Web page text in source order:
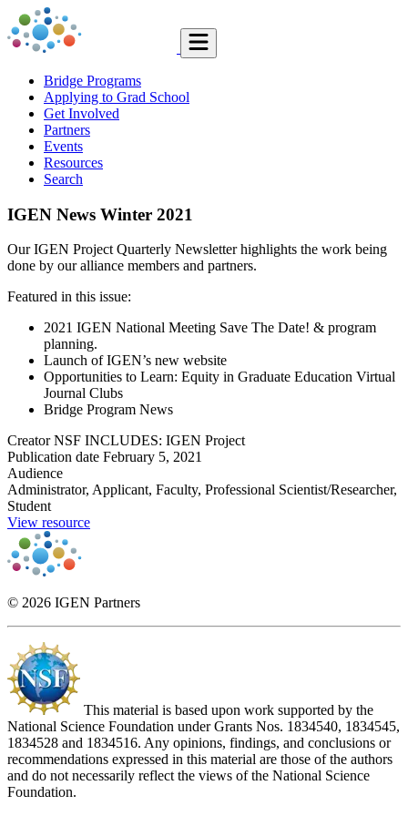
Bridge Programs
Applying to Grad School
Get Involved
Partners
Events
Resources
Search
IGEN News Winter 2021
Our IGEN Project Quarterly Newsletter highlights the work being
done by our alliance members and partners.
Featured in this issue:
2021 IGEN National Meeting Save The Date! & program
planning.
Launch of IGEN’s new website
Opportunities to Learn: Equity in Graduate Education Virtual
Journal Clubs
Bridge Program News
Creator NSF INCLUDES: IGEN Project
Publication date February 5, 2021
Audience
Administrator, Applicant, Faculty, Professional Scientist/Researcher,
Student
View resource
© 2026 IGEN Partners
This material is based upon work supported by the
National Science Foundation under Grants Nos. 1834540, 1834545,
1834528 and 1834516. Any opinions, findings, and conclusions or
recommendations expressed in this material are those of the authors
and do not necessarily reflect the views of the National Science
Foundation.